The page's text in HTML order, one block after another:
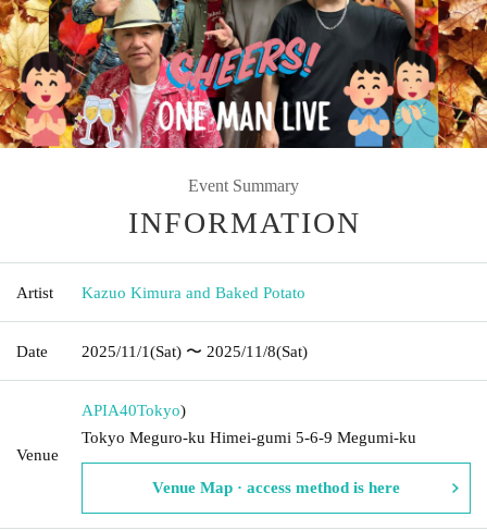
Event Summary
INFORMATION
Artist Kazuo Kimura and Baked Potato
Date 2025/11/1(Sat) 〜 2025/11/8(Sat)
Venue
APIA40Tokyo)
Tokyo Meguro-ku Himei-gumi 5-6-9 Megumi-ku
Venue Map · access method is here